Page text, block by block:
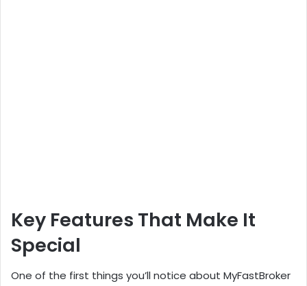
Key Features That Make It
Special
One of the first things you’ll notice about MyFastBroker